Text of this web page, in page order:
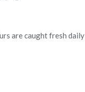
are caught fresh daily